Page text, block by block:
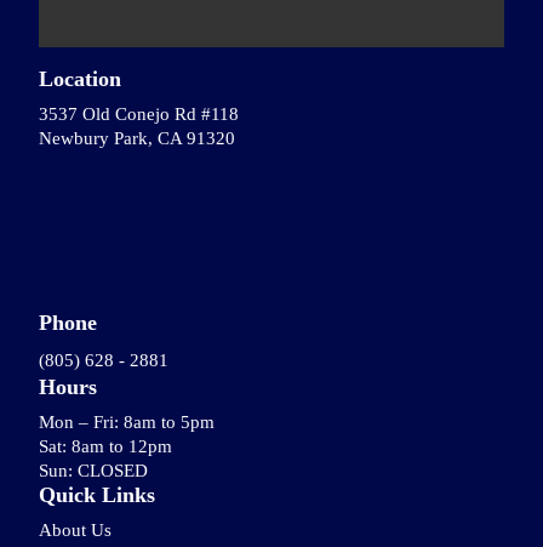
Location
3537 Old Conejo Rd #118
Newbury Park, CA 91320
Phone
(805) 628 - 2881
Hours
Mon – Fri: 8am to 5pm
Sat: 8am to 12pm
Sun: CLOSED
Quick Links
About Us